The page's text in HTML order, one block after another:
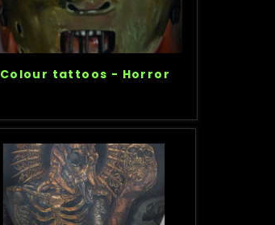
Colour tattoos - Horror